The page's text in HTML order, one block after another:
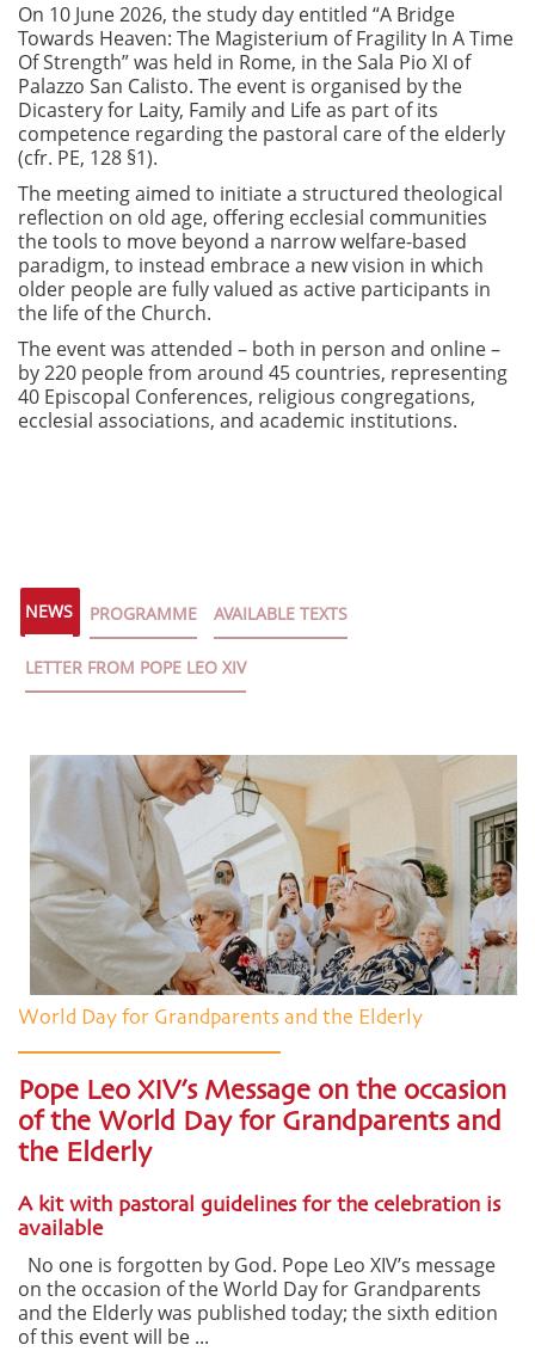
On 10 June 2026, the study day entitled “A Bridge
Towards Heaven: The Magisterium of Fragility In A Time
Of Strength” was held in Rome, in the Sala Pio XI of
Palazzo San Calisto. The event is organised by the
Dicastery for Laity, Family and Life as part of its
competence regarding the pastoral care of the elderly
(cfr. PE, 128 §1).
The meeting aimed to initiate a structured theological
reflection on old age, offering ecclesial communities
the tools to move beyond a narrow welfare-based
paradigm, to instead embrace a new vision in which
older people are fully valued as active participants in
the life of the Church.
The event was attended – both in person and online –
by 220 people from around 45 countries, representing
40 Episcopal Conferences, religious congregations,
ecclesial associations, and academic institutions.
NEWS PROGRAMME AVAILABLE TEXTS
LETTER FROM POPE LEO XIV
World Day for Grandparents and the Elderly
Pope Leo XIV’s Message on the occasion
of the World Day for Grandparents and
the Elderly
A kit with pastoral guidelines for the celebration is
available
No one is forgotten by God. Pope Leo XIV’s message
on the occasion of the World Day for Grandparents
and the Elderly was published today; the sixth edition
of this event will be ...